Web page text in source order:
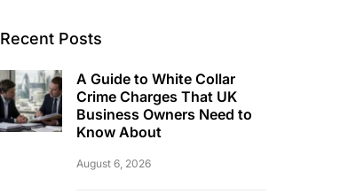
Recent Posts
A Guide to White Collar
Crime Charges That UK
Business Owners Need to
Know About
August 6, 2026